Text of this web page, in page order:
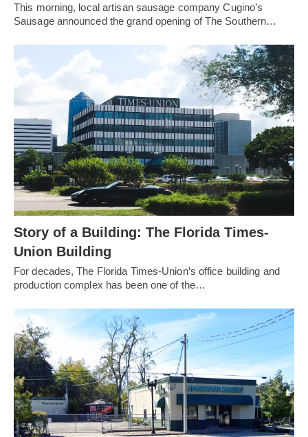
This morning, local artisan sausage company Cugino’s
Sausage announced the grand opening of The Southern…
Story of a Building: The Florida Times-
Union Building
For decades, The Florida Times-Union’s office building and
production complex has been one of the…